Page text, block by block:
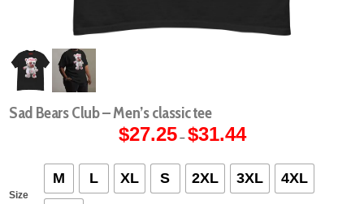
Sad Bears Club – Men’s classic tee
$27.25 – $31.44range:
$31.44
Size
M L XL S 2XL 3XL 4XL